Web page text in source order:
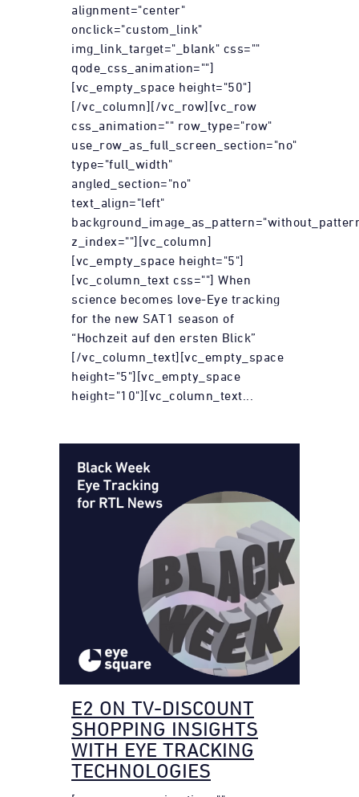
alignment="center"
onclick="custom_link"
img_link_target="_blank" css=""
qode_css_animation=""]
[vc_empty_space height="50"]
[/vc_column][/vc_row][vc_row
css_animation="" row_type="row"
use_row_as_full_screen_section="no"
type="full_width"
angled_section="no"
text_align="left"
z_index=""][vc_column]
[vc_empty_space height="5"]
[vc_column_text css=""] When
science becomes love-Eye tracking
for the new SAT1 season of
“Hochzeit auf den ersten Blick”
[/vc_column_text][vc_empty_space
height="5"][vc_empty_space
height="10"][vc_column_text...
E2 ON TV-DISCOUNT
SHOPPING INSIGHTS
WITH EYE TRACKING
TECHNOLOGIES